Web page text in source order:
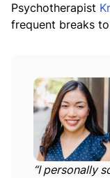
Psychotherapist
frequent breaks
“I personally